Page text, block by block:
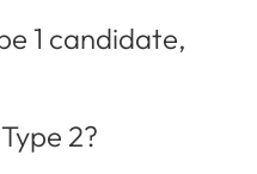
1 candidate,
2?